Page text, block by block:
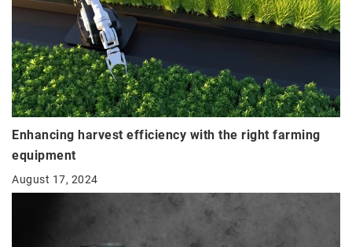
Enhancing harvest efficiency with the right farming
equipment
August 17, 2024